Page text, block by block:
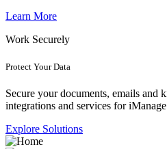
Learn More
Work Securely
Protect Your Data
Secure your documents, emails and
integrations and services for
Explore Solutions